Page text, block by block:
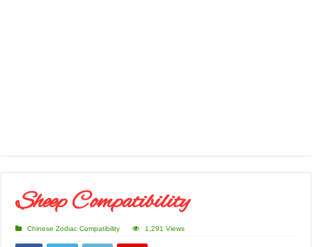
Sheep Compatibility
Chinese Zodiac Compatibility 1,291 Views